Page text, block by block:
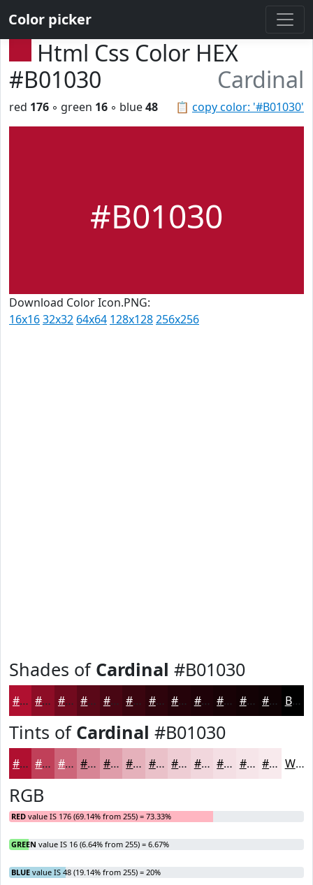
Color picker
Html Css Color HEX
#B01030
Cardinal
📋 copy color: '#B01030'
red 176 ◦ green 16 ◦ blue48
#B01030
Download Color Icon.PNG:
16x1632x32 64x64 128x128256x256
Shades of Cardinal #B01030
#B01030 #8D0D26 #710A1E #5A0818 #480613 #3A050F #2E040C #25030A #1E0208 #180206 #130205 #0F0204 Black
Tints of Cardinal #B01030
#B01030 #C04059 #CD667A #D78595 #DF9DAA #E5B1BB #EAC1C9 #EECDD4 #F1D7DD #F4DFE4 #F6E5E9 #F8EAED White
RGB
RED value IS 176 (69.14% from 255) = 73.33%
GREEN value IS 16 (6.64% from 255) = 6.67%
BLUE value IS 48 (19.14% from 255) = 20%